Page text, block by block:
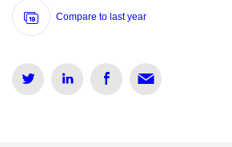
Compare to last year